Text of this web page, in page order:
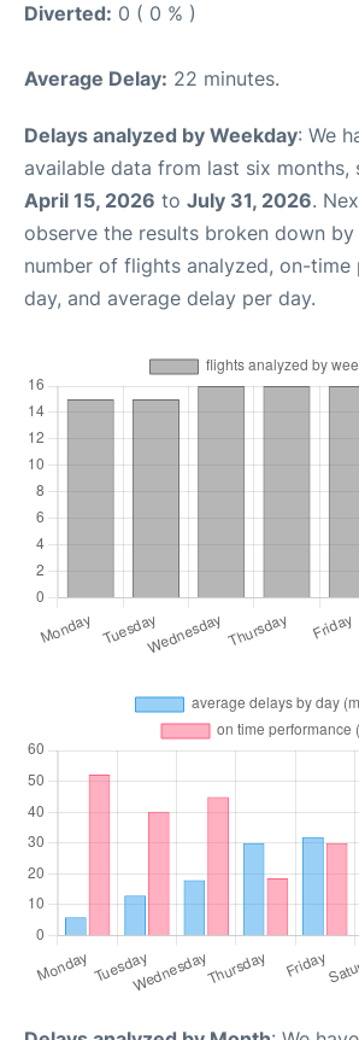
Diverted: 0 ( 0 % )
Average Delay: 22 minutes.
Delays analyzed by Weekday: We
available data from last six months,
April 15, 2026 to July 31, 2026.
observe the results broken down
number of flights analyzed, on-time
day, and average delay per day.